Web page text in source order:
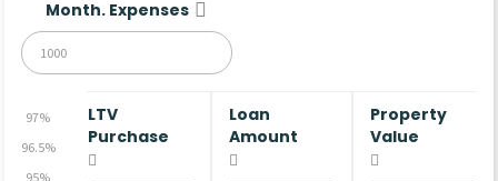
Month. Expenses
97%
96.5%
95%
LTV
Purchase
Loan
Amount
Property
Value